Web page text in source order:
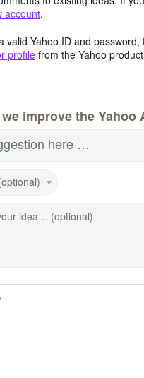
account.
valid Yahoo ID and
profile from the Yahoo
improve the Yahoo
here …
idea… (optional)